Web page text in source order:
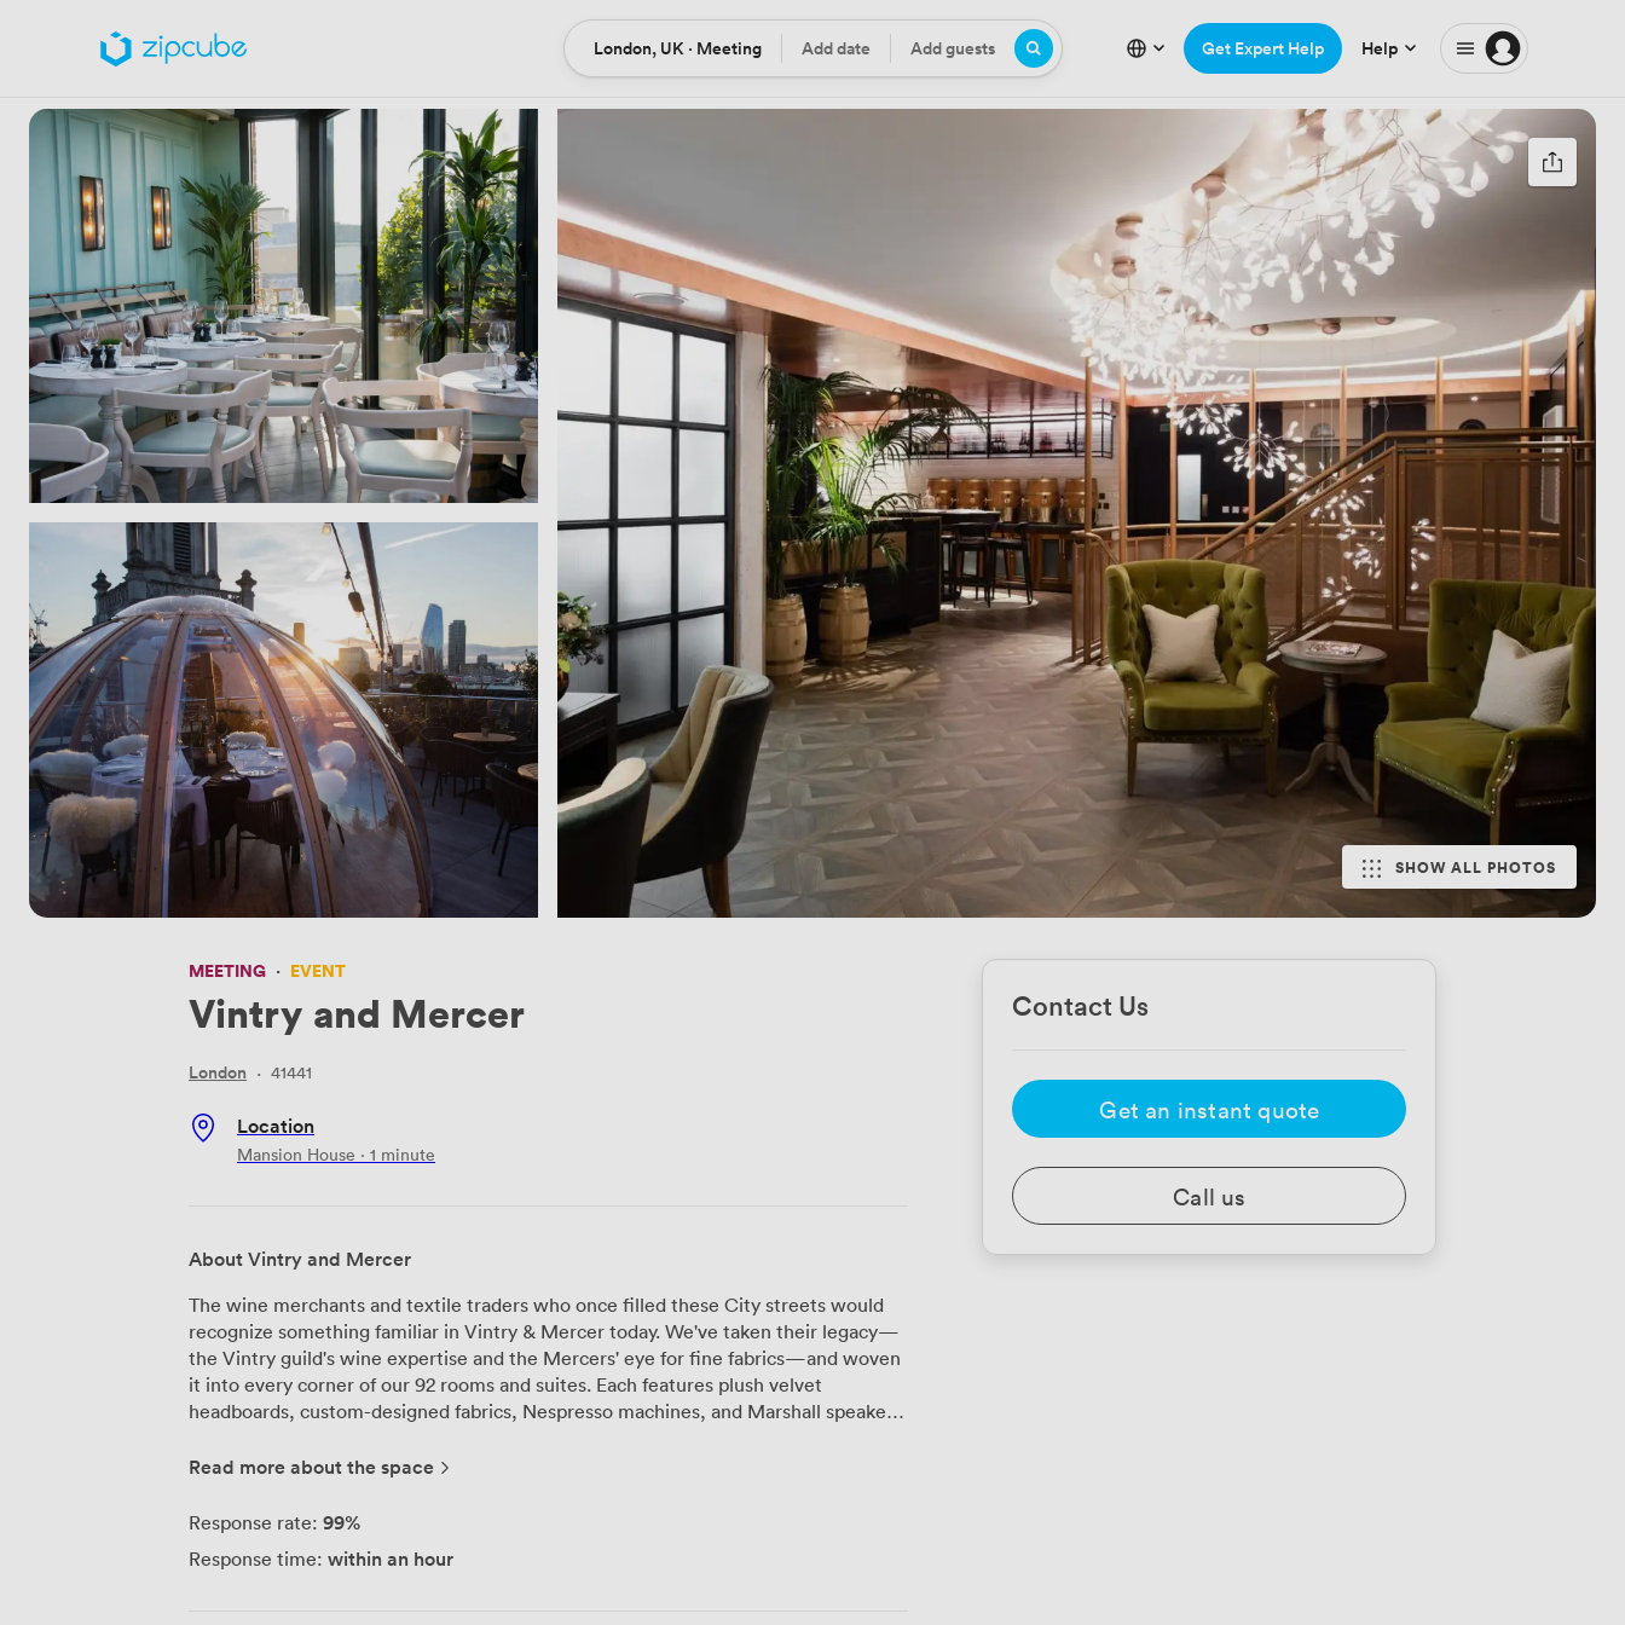
Location
London, UK · Meeting DateAdd date Guests
Add guests Get Expert Help Help
SHOW ALL PHOTOS
MEETING · EVENT
Vintry and Mercer
London · 41441
Location
Mansion House · 1 minute
About Vintry and Mercer
The wine merchants and textile traders who once filled these City streets would
recognize something familiar in Vintry & Mercer today. We've taken their legacy—
the Vintry guild's wine expertise and the Mercers' eye for fine fabrics—and woven
it into every corner of our 92 rooms and suites. Each features plush velvet
headboards, custom-designed fabrics, Nespresso machines, and Marshall speakers
on the lower ground floor, deliberately tucked away from the hotel's daily rhythm.
private dinners. The Drawing Room, with space for 25 standing guests, creates an
up to 10, the Music Room offers an intimate atmosphere perfect for strategy
Read more about the space
Response rate: 99%
Response time: within an hour
Contact Us
Get an instant quote
Call us